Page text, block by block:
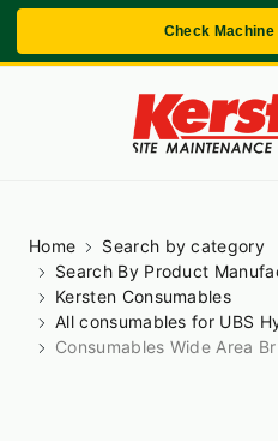
Check
Home
Search by category
Search By Product
Kersten Consumables
All consumables for UBS
Consumables Wide Area